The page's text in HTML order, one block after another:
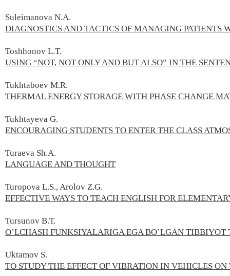
Suleimanova N.А.
DIAGNOSTICS AND TACTICS OF MANAGING PATIENTS
Toshhonov L.T.
USING “NOT, NOT ONLY AND BUT ALSO” IN THE
Tukhtaboev M.R.
THERMAL ENERGY STORAGE WITH PHASE CHANGE
Tukhtayeva G.
ENCOURAGING STUDENTS TO ENTER THE CLASS
Turaeva Sh.А.
LANGUAGE AND THOUGHT
Turopova L.S., Arolov Z.G.
EFFECTIVE WAYS TO TEACH ENGLISH FOR
Tursunov B.Т.
O’LCHASH FUNKSIYALARIGA EGA BO’LGAN
Uktamov S.
TO STUDY THE EFFECT OF VIBRATION IN VEHICLES